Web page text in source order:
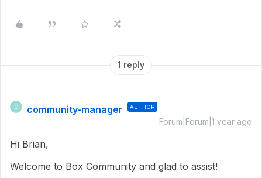
1 reply
C community-manager AUTHOR
Forum|Forum|1 year ago
Hi Brian,
Welcome to Box Community and glad to assist!